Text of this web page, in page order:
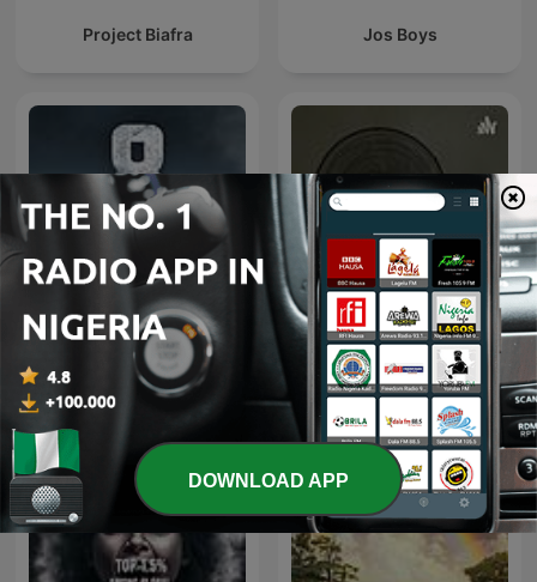
Project Biafra Jos Boys
Bunker 8 Borno Podcast
DOWNLOAD APP